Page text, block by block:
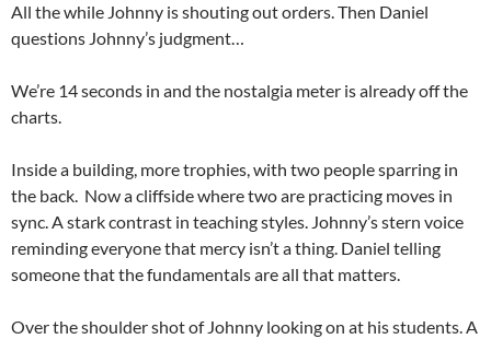
All the while Johnny is shouting out orders. Then Daniel
questions Johnny’s judgment…
We’re 14 seconds in and the nostalgia meter is already off the
charts.
Inside a building, more trophies, with two people sparring in
the back. Now a cliffside where two are practicing moves in
sync. A stark contrast in teaching styles. Johnny’s stern voice
reminding everyone that mercy isn’t a thing. Daniel telling
someone that the fundamentals are all that matters.
Over the shoulder shot of Johnny looking on at his students. A